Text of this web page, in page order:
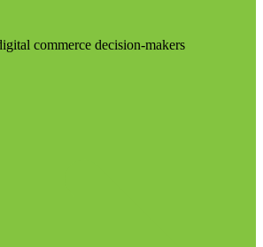
commerce decision-makers